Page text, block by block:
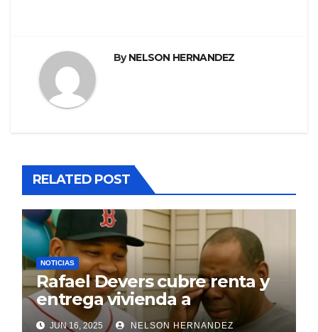
ByNELSON HERNANDEZ
RELATED POST
NOTICIAS
Rafael Devers cubre renta y
entrega vivienda a
exentrenador en RD
JUN 16, 2025 NELSON HERNANDEZ